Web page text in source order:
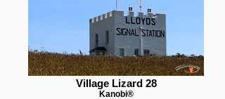
Village Lizard 28
Kanobi®